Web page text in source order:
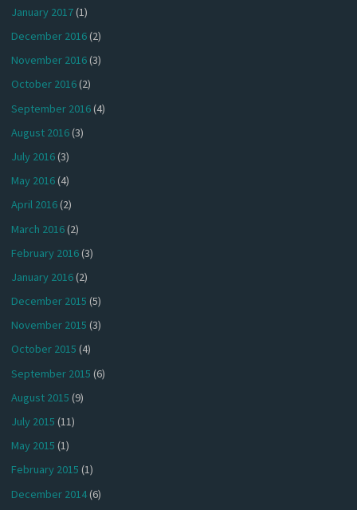
January 2017(1)
December 2016(2)
November 2016(3)
October 2016(2)
September 2016(4)
August 2016(3)
July 2016(3)
May 2016(4)
April 2016(2)
March 2016(2)
February 2016(3)
January 2016(2)
December 2015 (5)
November 2015 (3)
October 2015 (4)
September 2015 (6)
August 2015 (9)
July 2015 (11)
May 2015 (1)
February 2015 (1)
December 2014(6)